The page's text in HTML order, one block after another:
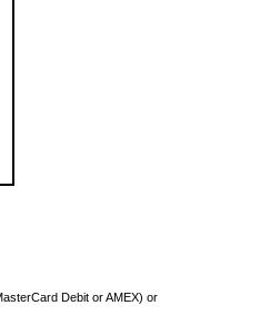
Debit or AMEX) or